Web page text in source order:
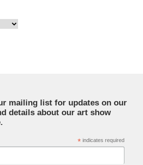
mailing list for updates on our
details about our art show
*indicates required